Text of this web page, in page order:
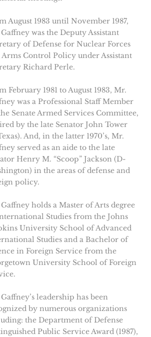
August 1983 until November 1987,
was the Deputy Assistant
of Defense for Nuclear Forces
Arms Control Policy under Assistant
Richard Perle.
February 1981 to August 1983, Mr.
was a Professional Staff Member
Senate Armed Services Committee,
by the late Senator John Tower
And, in the latter 1970’s, Mr.
served as an aide to the late
Henry M. “Scoop” Jackson (D-
in the areas of defense and
policy.
holds a Master of Arts degree
Studies from the Johns
University School of Advanced
Studies and a Bachelor of
in Foreign Service from the
University School of Foreign
leadership has been
by numerous organizations
the Department of Defense
Public Service Award (1987),